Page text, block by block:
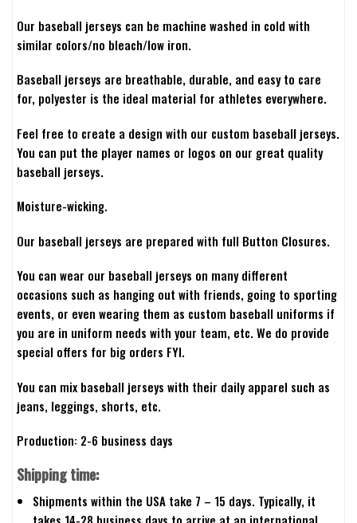
Our baseball jerseys can be machine washed in cold with
similar colors/no bleach/low iron.
Baseball jerseys are breathable, durable, and easy to care
for, polyester is the ideal material for athletes everywhere.
Feel free to create a design with our custom baseball jerseys.
You can put the player names or logos on our great quality
baseball jerseys.
Moisture-wicking.
Our baseball jerseys are prepared with full Button Closures.
You can wear our baseball jerseys on many different
occasions such as hanging out with friends, going to sporting
events, or even wearing them as custom baseball uniforms if
you are in uniform needs with your team, etc. We do provide
special offers for big orders FYI.
You can mix baseball jerseys with their daily apparel such as
jeans, leggings, shorts, etc.
Production: 2-6 business days
Shipping time:
Shipments within the USA take 7 – 15 days. Typically, it